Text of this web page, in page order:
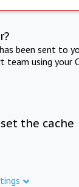
been sent to
using your
the cache